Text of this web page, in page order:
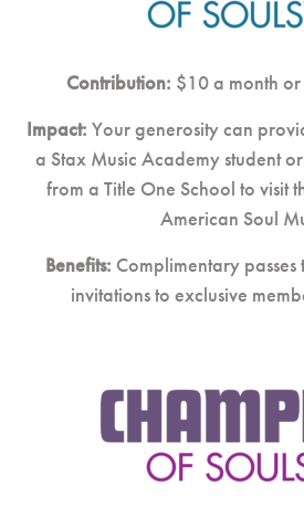
Contribution: $10 a month
Impact: Your generosity can
a Stax Music Academy student
from a Title One School to visit
American Soul
Benefits: Complimentary passes
invitations to exclusive